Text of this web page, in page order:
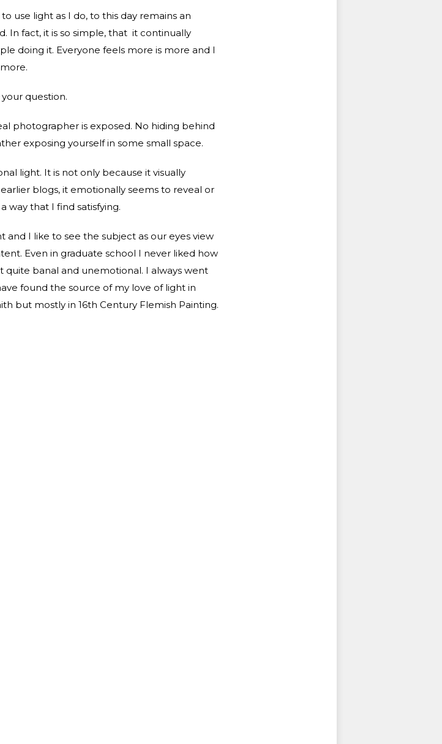
use light as I do, to this day remains an
In fact, it is so simple, that it continually
doing it. Everyone feels more is more and I
question.
photographer is exposed. No hiding behind
exposing yourself in some small space.
light. It is not only because it visually
blogs, it emotionally seems to reveal or
way that I find satisfying.
and I like to see the subject as our eyes view
Even in graduate school I never liked how
banal and unemotional. I always went
found the source of my love of light in
but mostly in 16th Century Flemish Painting.